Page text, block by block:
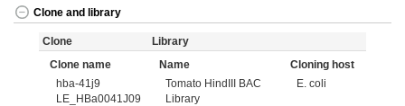
Clone and library
Clone
Clone name
hba-41j9
LE_HBa0041J09
Library
Name
Tomato HindIII BAC
Library
Cloning host
E. coli